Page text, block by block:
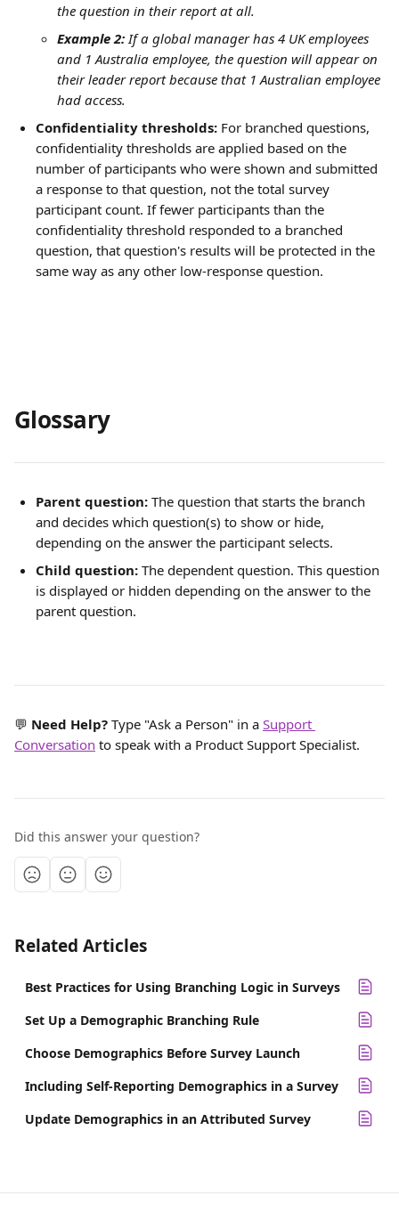
the question in their report at all.
Example 2: If a global manager has 4 UK employees
and 1 Australia employee, the question will appear on
their leader report because that 1 Australian employee
had access.
Confidentiality thresholds: For branched questions,
confidentiality thresholds are applied based on the
number of participants who were shown and submitted
a response to that question, not the total survey
participant count. If fewer participants than the
confidentiality threshold responded to a branched
question, that question's results will be protected in the
same way as any other low-response question.
Glossary
Parent question: The question that starts the branch
and decides which question(s) to show or hide,
depending on the answer the participant selects.
Child question: The dependent question. This question
is displayed or hidden depending on the answer to the
parent question.
💬 Need Help? Type "Ask a Person" in a Support
Conversation to speak with a Product Support Specialist.
Did this answer your question?
Related Articles
Best Practices for Using Branching Logic in Surveys
Set Up a Demographic Branching Rule
Choose Demographics Before Survey Launch
Including Self-Reporting Demographics in a Survey
Update Demographics in an Attributed Survey